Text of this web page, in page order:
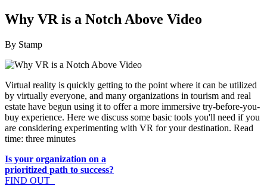
Why VR is a Notch Above Video
By Stamp
Virtual reality is quickly getting to the point where it can be utilized
by virtually everyone, and many organizations in tourism and real
estate have begun using it to offer a more immersive try-before-you-
buy experience. Here we discuss some basic tools you'll need if you
are considering experimenting with VR for your destination. Read
time: three minutes
Is your organization on a
prioritized path to success?
FIND OUT